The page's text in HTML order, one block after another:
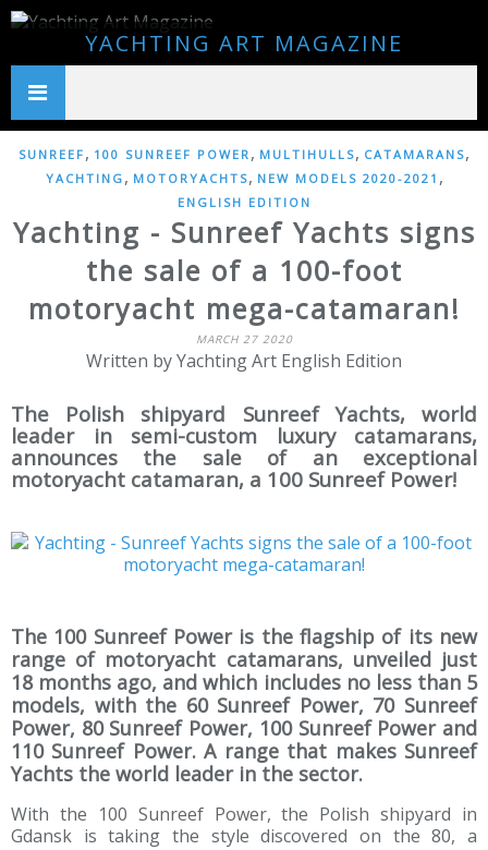
YACHTING ART MAGAZINE
SUNREEF , 100 SUNREEF POWER , MULTIHULLS, CATAMARANS,
YACHTING , MOTORYACHTS, NEW MODELS 2020-2021 ,
ENGLISH EDITION
Yachting - Sunreef Yachts signs
the sale of a 100-foot
motoryacht mega-catamaran!
MARCH 27 2020
Written by Yachting Art English Edition
The Polish shipyard Sunreef Yachts, world
leader in semi-custom luxury catamarans,
announces the sale of an exceptional
motoryacht catamaran, a 100 Sunreef Power!
The 100 Sunreef Power is the flagship of its new
range of motoryacht catamarans, unveiled just
18 months ago, and which includes no less than 5
models, with the 60 Sunreef Power, 70 Sunreef
Power, 80 Sunreef Power, 100 Sunreef Power and
110 Sunreef Power. A range that makes Sunreef
Yachts the world leader in the sector.
With the 100 Sunreef Power, the Polish shipyard in
Gdansk is taking the style discovered on the 80, a